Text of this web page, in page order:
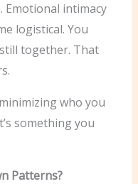
Emotional intimacy
logistical. You
together. That
who you
something you
Patterns?